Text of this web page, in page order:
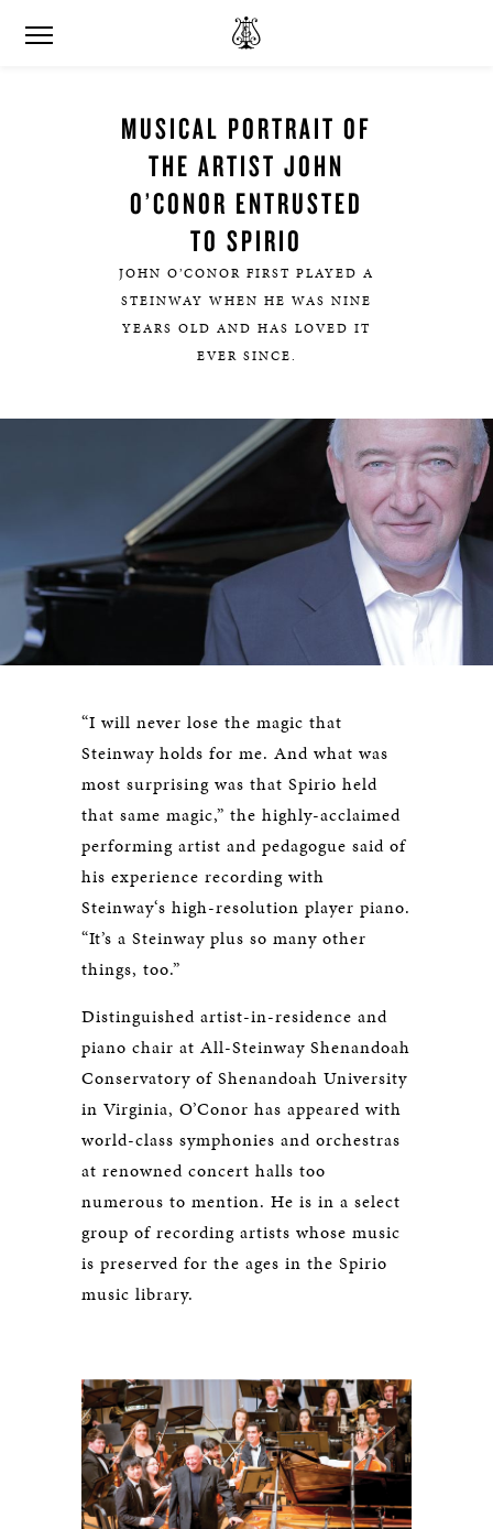
MUSICAL PORTRAIT OF
THE ARTIST JOHN
O’CONOR ENTRUSTED
TO SPIRIO
JOHN O’CONOR FIRST PLAYED A
STEINWAY WHEN HE WAS NINE
YEARS OLD AND HAS LOVED IT
EVER SINCE.
“I will never lose the magic that
Steinway holds for me. And what was
most surprising was that Spirio held
that same magic,” the highly-acclaimed
performing artist and pedagogue said of
his experience recording with
Steinway‘s high-resolution player piano.
“It’s a Steinway plus so many other
things, too.”
Distinguished artist-in-residence and
piano chair at All-Steinway Shenandoah
Conservatory of Shenandoah University
in Virginia, O’Conor has appeared with
world-class symphonies and orchestras
at renowned concert halls too
numerous to mention. He is in a select
group of recording artists whose music
is preserved for the ages in the Spirio
music library.